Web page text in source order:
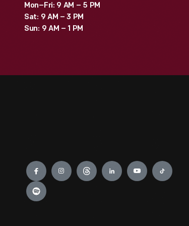
Mon–Fri: 9 AM – 5 PM
Sat: 9 AM – 3 PM
Sun: 9 AM – 1 PM
Engage